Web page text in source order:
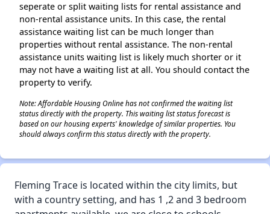
seperate or split waiting lists for rental assistance and
non-rental assistance units. In this case, the rental
assistance waiting list can be much longer than
properties without rental assistance. The non-rental
assistance units waiting list is likely much shorter or it
may not have a waiting list at all. You should contact the
property to verify.
Note: Affordable Housing Online has not confirmed the waiting list
status directly with the property. This waiting list status forecast is
based on our housing experts' knowledge of similar properties. You
should always confirm this status directly with the property.
Fleming Trace is located within the city limits, but
with a country setting, and has 1 ,2 and 3 bedroom